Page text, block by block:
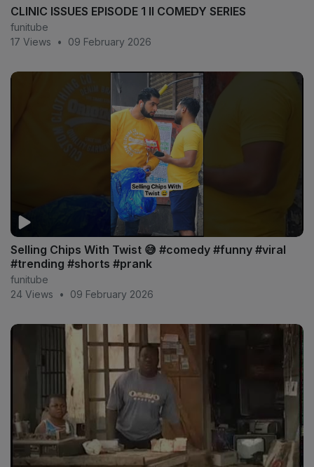
CLINIC ISSUES EPISODE 1 II COMEDY SERIES
funitube
17 Views
• 09 February 2026
Selling Chips With Twist 😅 #comedy #funny #viral
#trending #shorts #prank
funitube
24 Views
• 09 February 2026